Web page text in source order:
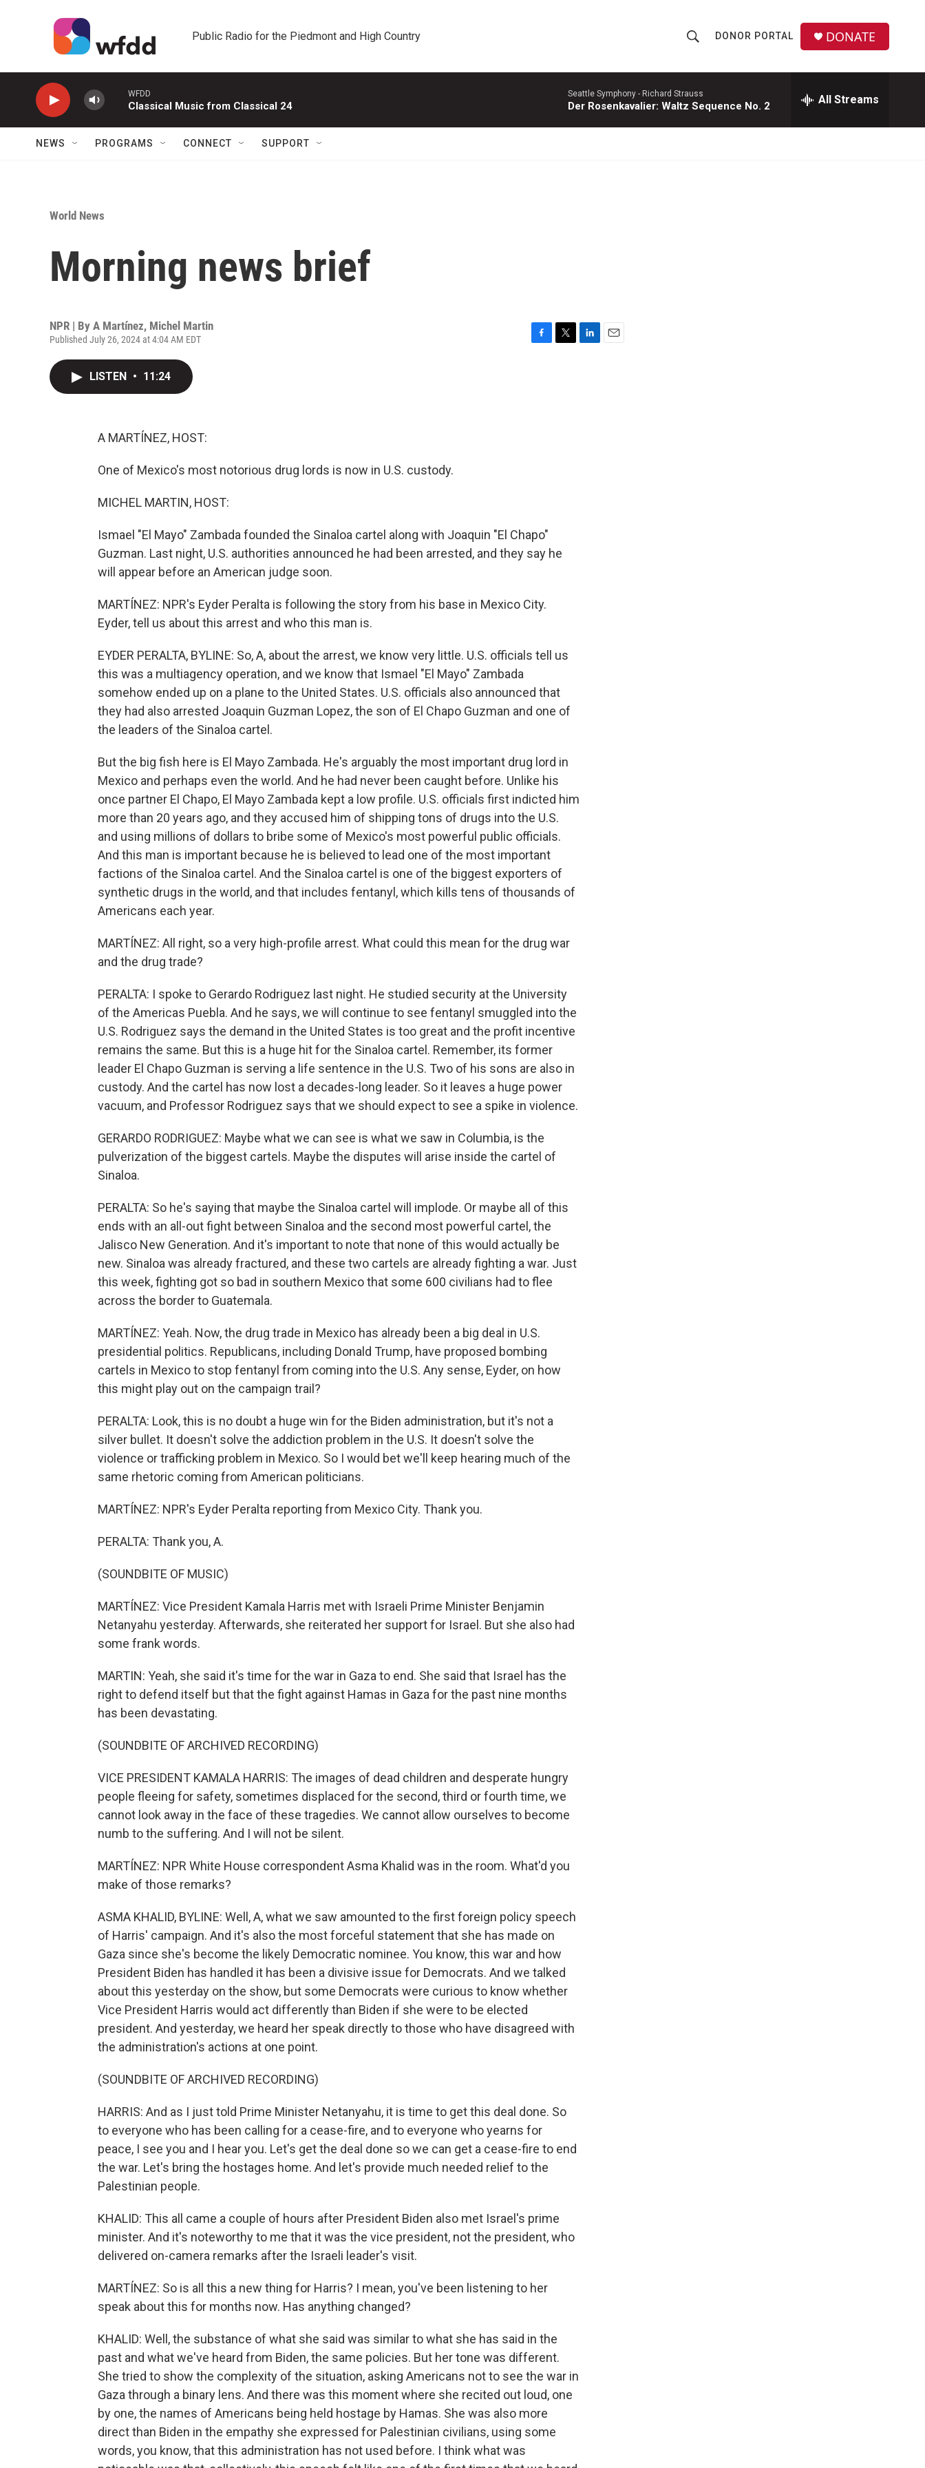
Public Radio for the Piedmont and High Country
h
o
w
r
c
DONOR PORTAL DONATE
WFDD
Classical Music from Classical 24
Seattle Symphony - Richard Strauss
Der Rosenkavalier: Waltz Sequence No. 2 All Streams
NEWS PROGRAMS CONNECT SUPPORT
World News
Morning news brief
NPR | By A Martínez, Michel Martin
Published July 26, 2024 at 4:04 AM EDT
LISTEN • 11:24
A MARTÍNEZ, HOST:
One of Mexico's most notorious drug lords is now in U.S. custody.
MICHEL MARTIN, HOST:
Ismael "El Mayo" Zambada founded the Sinaloa cartel along with Joaquin "El Chapo"
Guzman. Last night, U.S. authorities announced he had been arrested, and they say he
will appear before an American judge soon.
MARTÍNEZ: NPR's Eyder Peralta is following the story from his base in Mexico City.
Eyder, tell us about this arrest and who this man is.
EYDER PERALTA, BYLINE: So, A, about the arrest, we know very little. U.S. officials tell us
this was a multiagency operation, and we know that Ismael "El Mayo" Zambada
somehow ended up on a plane to the United States. U.S. officials also announced that
they had also arrested Joaquin Guzman Lopez, the son of El Chapo Guzman and one of
the leaders of the Sinaloa cartel.
But the big fish here is El Mayo Zambada. He's arguably the most important drug lord in
Mexico and perhaps even the world. And he had never been caught before. Unlike his
once partner El Chapo, El Mayo Zambada kept a low profile. U.S. officials first indicted him
more than 20 years ago, and they accused him of shipping tons of drugs into the U.S.
and using millions of dollars to bribe some of Mexico's most powerful public officials.
And this man is important because he is believed to lead one of the most important
factions of the Sinaloa cartel. And the Sinaloa cartel is one of the biggest exporters of
synthetic drugs in the world, and that includes fentanyl, which kills tens of thousands of
Americans each year.
MARTÍNEZ: All right, so a very high-profile arrest. What could this mean for the drug war
and the drug trade?
PERALTA: I spoke to Gerardo Rodriguez last night. He studied security at the University
of the Americas Puebla. And he says, we will continue to see fentanyl smuggled into the
U.S. Rodriguez says the demand in the United States is too great and the profit incentive
remains the same. But this is a huge hit for the Sinaloa cartel. Remember, its former
leader El Chapo Guzman is serving a life sentence in the U.S. Two of his sons are also in
custody. And the cartel has now lost a decades-long leader. So it leaves a huge power
vacuum, and Professor Rodriguez says that we should expect to see a spike in violence.
GERARDO RODRIGUEZ: Maybe what we can see is what we saw in Columbia, is the
pulverization of the biggest cartels. Maybe the disputes will arise inside the cartel of
Sinaloa.
PERALTA: So he's saying that maybe the Sinaloa cartel will implode. Or maybe all of this
ends with an all-out fight between Sinaloa and the second most powerful cartel, the
Jalisco New Generation. And it's important to note that none of this would actually be
new. Sinaloa was already fractured, and these two cartels are already fighting a war. Just
this week, fighting got so bad in southern Mexico that some 600 civilians had to flee
across the border to Guatemala.
MARTÍNEZ: Yeah. Now, the drug trade in Mexico has already been a big deal in U.S.
presidential politics. Republicans, including Donald Trump, have proposed bombing
cartels in Mexico to stop fentanyl from coming into the U.S. Any sense, Eyder, on how
this might play out on the campaign trail?
PERALTA: Look, this is no doubt a huge win for the Biden administration, but it's not a
silver bullet. It doesn't solve the addiction problem in the U.S. It doesn't solve the
violence or trafficking problem in Mexico. So I would bet we'll keep hearing much of the
same rhetoric coming from American politicians.
MARTÍNEZ: NPR's Eyder Peralta reporting from Mexico City. Thank you.
PERALTA: Thank you, A.
(SOUNDBITE OF MUSIC)
MARTÍNEZ: Vice President Kamala Harris met with Israeli Prime Minister Benjamin
Netanyahu yesterday. Afterwards, she reiterated her support for Israel. But she also had
some frank words.
MARTIN: Yeah, she said it's time for the war in Gaza to end. She said that Israel has the
right to defend itself but that the fight against Hamas in Gaza for the past nine months
has been devastating.
(SOUNDBITE OF ARCHIVED RECORDING)
VICE PRESIDENT KAMALA HARRIS: The images of dead children and desperate hungry
people fleeing for safety, sometimes displaced for the second, third or fourth time, we
cannot look away in the face of these tragedies. We cannot allow ourselves to become
numb to the suffering. And I will not be silent.
MARTÍNEZ: NPR White House correspondent Asma Khalid was in the room. What'd you
make of those remarks?
ASMA KHALID, BYLINE: Well, A, what we saw amounted to the first foreign policy speech
of Harris' campaign. And it's also the most forceful statement that she has made on
Gaza since she's become the likely Democratic nominee. You know, this war and how
President Biden has handled it has been a divisive issue for Democrats. And we talked
about this yesterday on the show, but some Democrats were curious to know whether
Vice President Harris would act differently than Biden if she were to be elected
president. And yesterday, we heard her speak directly to those who have disagreed with
the administration's actions at one point.
(SOUNDBITE OF ARCHIVED RECORDING)
HARRIS: And as I just told Prime Minister Netanyahu, it is time to get this deal done. So
to everyone who has been calling for a cease-fire, and to everyone who yearns for
peace, I see you and I hear you. Let's get the deal done so we can get a cease-fire to end
the war. Let's bring the hostages home. And let's provide much needed relief to the
Palestinian people.
KHALID: This all came a couple of hours after President Biden also met Israel's prime
minister. And it's noteworthy to me that it was the vice president, not the president, who
delivered on-camera remarks after the Israeli leader's visit.
MARTÍNEZ: So is all this a new thing for Harris? I mean, you've been listening to her
speak about this for months now. Has anything changed?
KHALID: Well, the substance of what she said was similar to what she has said in the
past and what we've heard from Biden, the same policies. But her tone was different.
She tried to show the complexity of the situation, asking Americans not to see the war in
Gaza through a binary lens. And there was this moment where she recited out loud, one
by one, the names of Americans being held hostage by Hamas. She was also more
direct than Biden in the empathy she expressed for Palestinian civilians, using some
words, you know, that this administration has not used before. I think what was